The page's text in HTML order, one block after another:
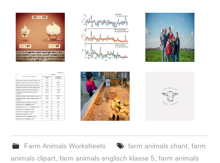
Farm Animals Worksheets farm animals chant, farm
animals clipart ,farm animals englisch klasse 5 ,farm animals